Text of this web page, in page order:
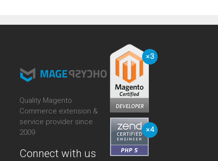
Quality Magento
Commerce extension &
service provider since
2009
Connect with us